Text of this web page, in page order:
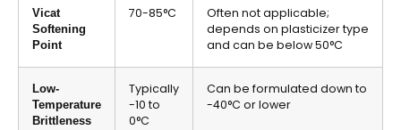
Vicat
Softening
Point
70-85°C
Often not applicable;
depends on plasticizer type
and can be below 50°C
Low-
Temperature
Brittleness
Typically
-10 to
0°C
Can be formulated down to
-40°C or lower